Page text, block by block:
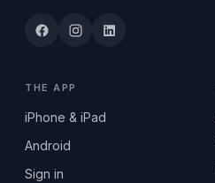
THE APP
iPhone & iPad
Android
Sign in